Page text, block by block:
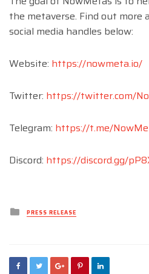
the metaverse. Find out
social media handles below:
Website: https://nowmeta.io/
Twitter: https://twitter.com/
Telegram: https://t.me/
Discord: https://discord.gg/
Posted
inPRESS RELEASE